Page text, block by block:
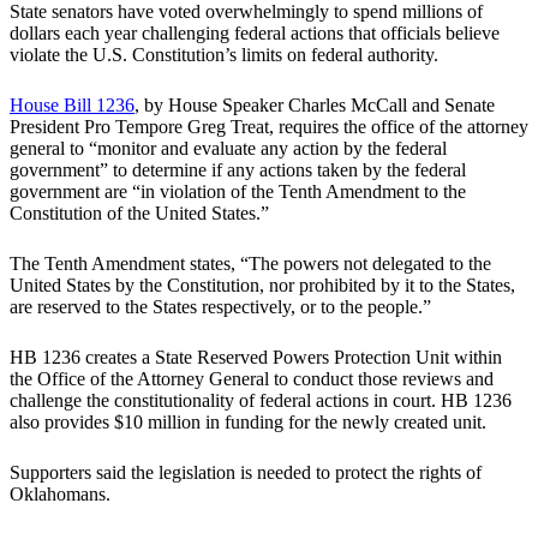
State senators have voted overwhelmingly to spend millions of
dollars each year challenging federal actions that officials believe
violate the U.S. Constitution’s limits on federal authority.
House Bill 1236, by House Speaker Charles McCall and Senate
President Pro Tempore Greg Treat, requires the office of the attorney
general to “monitor and evaluate any action by the federal
government” to determine if any actions taken by the federal
government are “in violation of the Tenth Amendment to the
Constitution of the United States.”
The Tenth Amendment states, “The powers not delegated to the
United States by the Constitution, nor prohibited by it to the States,
are reserved to the States respectively, or to the people.”
HB 1236 creates a State Reserved Powers Protection Unit within
the Office of the Attorney General to conduct those reviews and
challenge the constitutionality of federal actions in court. HB 1236
also provides $10 million in funding for the newly created unit.
Supporters said the legislation is needed to protect the rights of
Oklahomans.